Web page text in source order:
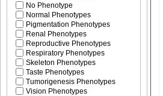
No Phenotype
Normal Phenotypes
Pigmentation Phenotypes
Renal Phenotypes
Reproductive Phenotypes
Respiratory Phenotypes
Skeleton Phenotypes
Taste Phenotypes
Tumorigenesis Phenotypes
Vision Phenotypes